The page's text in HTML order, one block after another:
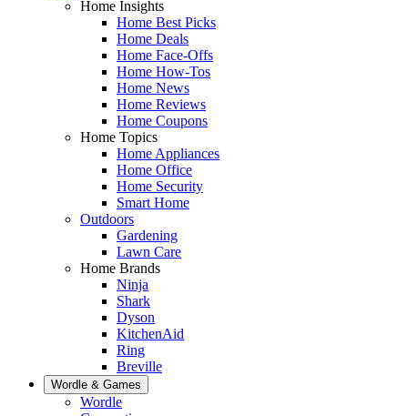
Home Insights
Home Best Picks
Home Deals
Home Face-Offs
Home How-Tos
Home News
Home Reviews
Home Coupons
Home Topics
Home Appliances
Home Office
Home Security
Smart Home
Outdoors
Gardening
Lawn Care
Home Brands
Ninja
Shark
Dyson
KitchenAid
Ring
Breville
Wordle & Games
Wordle